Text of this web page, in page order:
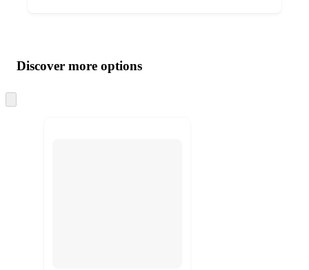
product
and
content
atDiscover more options
to